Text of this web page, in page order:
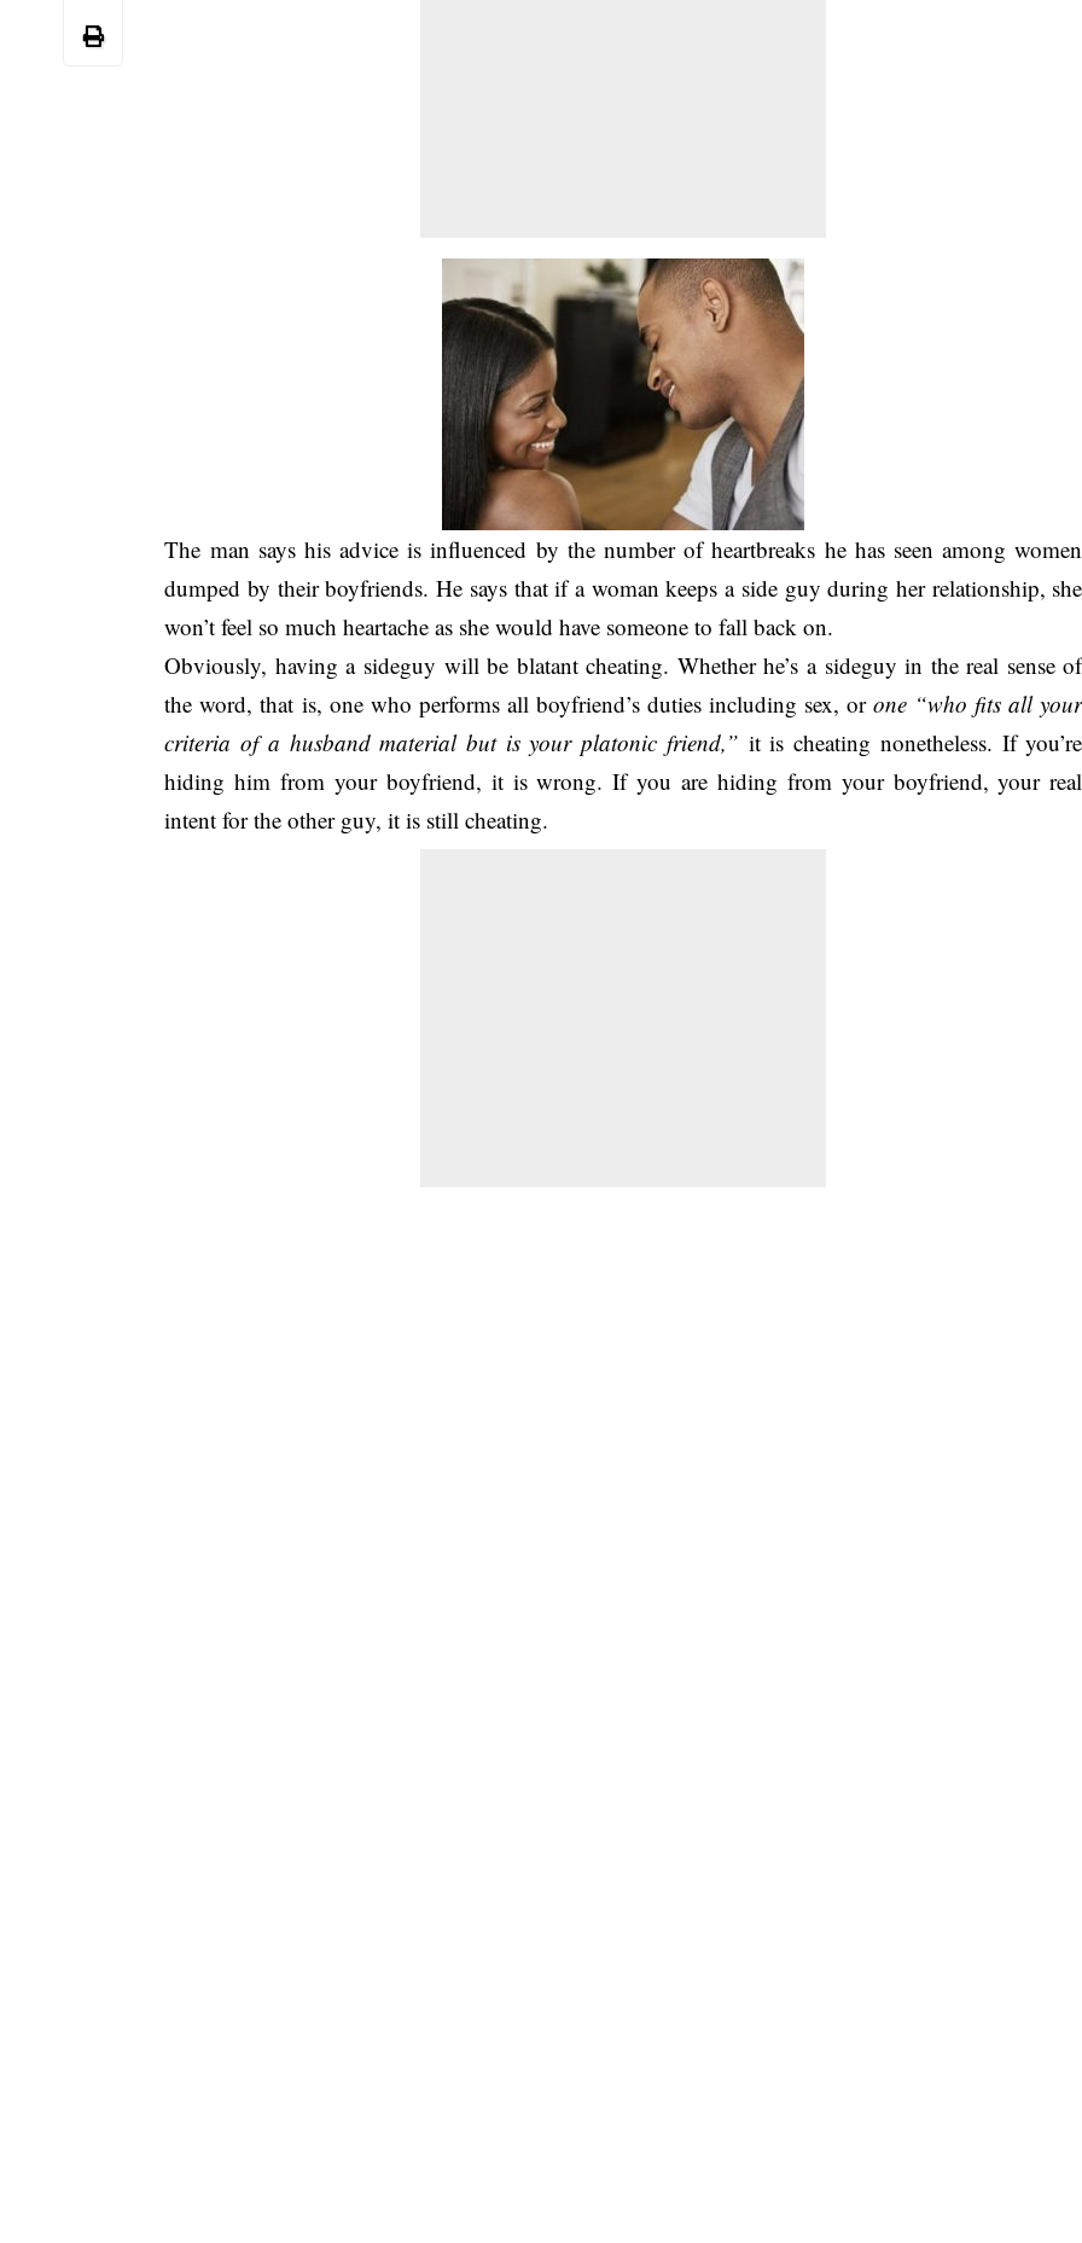
The man says his advice is influenced by the number of heartbreaks he has seen among women
dumped by their boyfriends. He says that if a woman keeps a side guy during her relationship, she
won’t feel so much heartache as she would have someone to fall back on.
Obviously, having a sideguy will be blatant cheating. Whether he’s a sideguy in the real sense of
the word, that is, one who performs all boyfriend’s duties including sex, orone “who fits all your
criteria of a husband material but is your platonic friend,” it is cheating nonetheless. If you’re
hiding him from your boyfriend, it is wrong. If you are hiding from your boyfriend, your real
intent for the other guy, it is still cheating.